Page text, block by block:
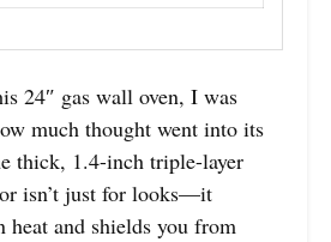
24″ gas wall oven, I was
much thought went into its
thick, 1.4-inch triple-layer
isn’t just for looks—it
and shields you from